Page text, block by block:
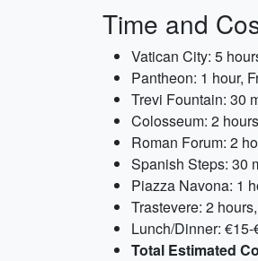
Time and
Vatican City: 5
Pantheon: 1 hour,
Trevi Fountain: 30
Colosseum: 2
Roman Forum: 2
Spanish Steps: 30
Piazza Navona: 1
Trastevere: 2
Lunch/Dinner:
Total Estimated